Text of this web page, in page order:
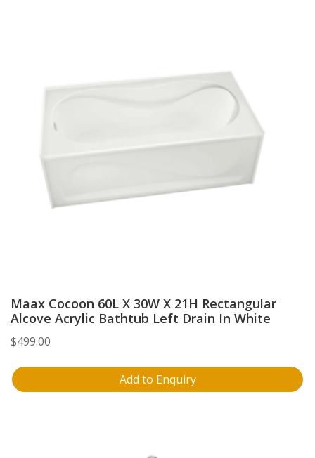
Maax Cocoon 60L X 30W X 21H Rectangular
Alcove Acrylic Bathtub Left Drain In White
$499.00
Add to Enquiry